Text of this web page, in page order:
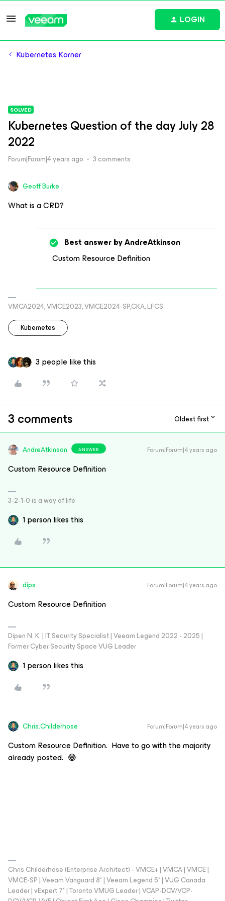
LOGIN
Kubernetes Korner
SOLVED
Kubernetes Question of the day July 28
2022
Forum|Forum|4 years ago 3 comments
Geoff Burke
What is a CRD?
Best answer byAndreAtkinson
Custom Resource Definition
VMCA2024, VMCE2023, VMCE2024-SP,CKA, LFCS
Kubernetes
3 people like this
3 comments Oldest first
AndreAtkinson ANSWER Forum|Forum|4 years ago
Custom Resource Definition
3-2-1-0 is a way of life
1 person likes this
dips Forum|Forum|4 years ago
Custom Resource Definition
Dipen N. K. | IT Security Specialist | Veeam Legend 2022 - 2025 |
Former Cyber Security Space VUG Leader
1 person likes this
Chris.Childerhose Forum|Forum|4 years ago
Custom Resource Definition. Have to go with the majority
already posted. 😂
Chris Childerhose (Enterprise Architect) - VMCE+ | VMCA | VMCE |
VMCE-SP | Veeam Vanguard 8* | Veeam Legend 5* | VUG Canada
Leader | vExpert 7* | Toronto VMUG Leader | VCAP-DCV/VCP-